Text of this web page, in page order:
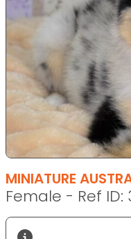
MINIATURE
Female - Ref ID: